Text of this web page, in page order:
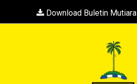
Download Buletin Mutiara